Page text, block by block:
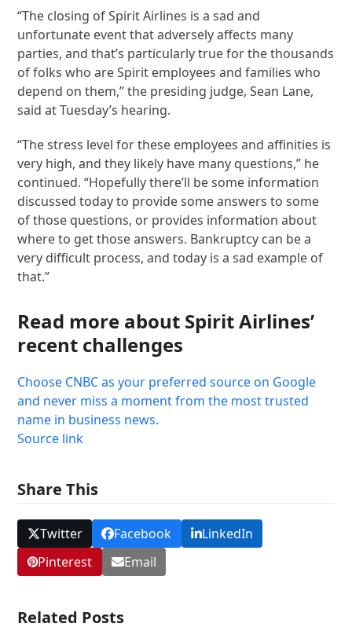
“The closing of Spirit Airlines is a sad and
unfortunate event that adversely affects many
parties, and that’s particularly true for the thousands
of folks who are Spirit employees and families who
depend on them,” the presiding judge, Sean Lane,
said at Tuesday’s hearing.
“The stress level for these employees and affinities is
very high, and they likely have many questions,” he
continued. “Hopefully there’ll be some information
discussed today to provide some answers to some
of those questions, or provides information about
where to get those answers. Bankruptcy can be a
very difficult process, and today is a sad example of
that.”
Read more about Spirit Airlines’
recent challenges
Choose CNBC as your preferred source on Google
and never miss a moment from the most trusted
name in business news.
Source link
Share This
Twitter Facebook
LinkedIn
Pinterest
Email
Related Posts